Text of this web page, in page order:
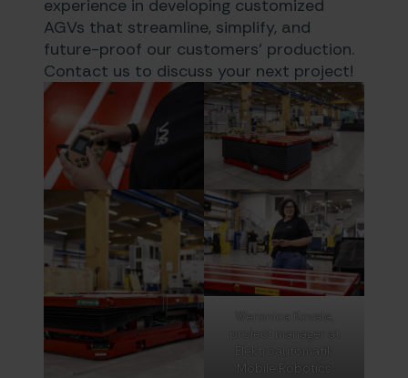
experience in developing customized
AGVs that streamline, simplify, and
future-proof our customers’ production.
Contact us to discuss your next project!
Weronica Kovala,
project manager at
Elektroautomatik
Mobile Robotics